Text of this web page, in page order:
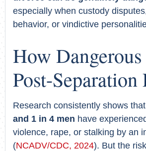
especially when custody
behavior, or vindictive
How
Post-Separation
Research consistently shows that
and 1 in 4 men have
violence, rape, or stalking by an
(NCADV/CDC, 2024). But the